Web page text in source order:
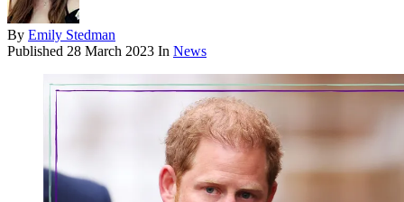
By Emily Stedman
Published 28 March 2023 In News